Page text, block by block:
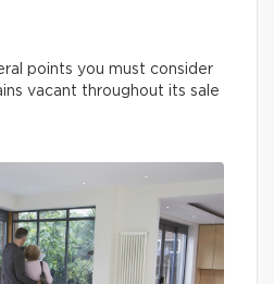
points you must consider
vacant throughout its sale